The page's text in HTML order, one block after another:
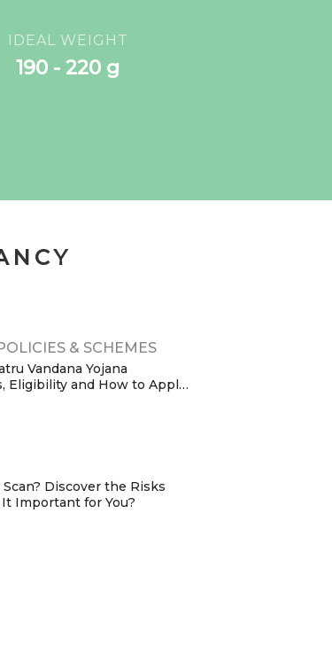
IDEAL WEIGHT
190 - 220 g
& SCHEMES
Vandana Yojana
Eligibility and How to Apply
Discover the Risks
Important for You?